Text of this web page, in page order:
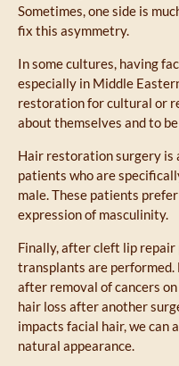
Sometimes, one side is
fix this asymmetry.
In some cultures, having
especially in Middle
restoration for cultural or
about themselves and to
Hair restoration surgery is
patients who are
male. These patients
expression of masculinity.
Finally, after cleft lip repair
transplants are performed.
after removal of cancers
hair loss after another
impacts facial hair, we can
natural appearance.